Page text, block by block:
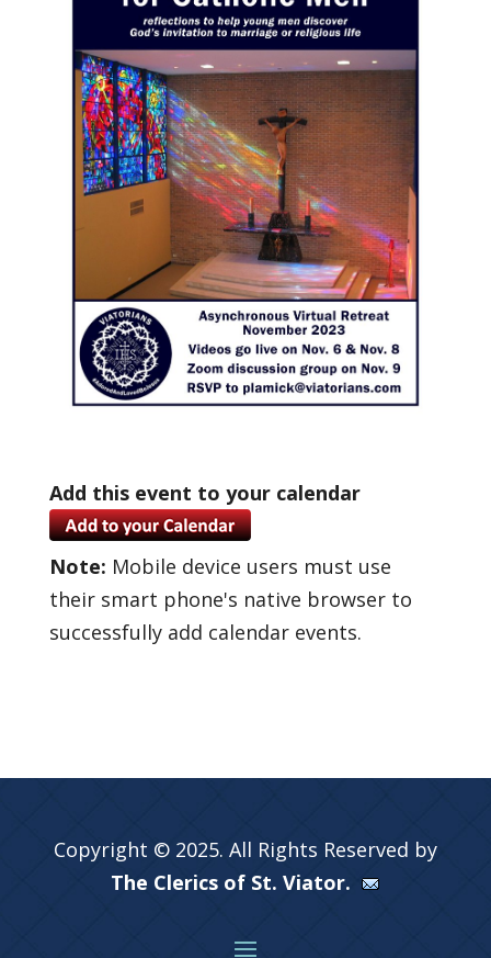
Add this event to your calendar
Note: Mobile device users must use
their smart phone's native browser to
successfully add calendar events.
Copyright © 2025. All Rights Reserved by
The Clerics of St. Viator.